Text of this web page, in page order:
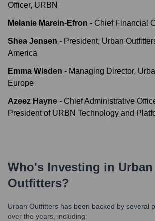
Officer, URBN
Melanie Marein-Efron - Chief Financial
Shea Jensen - President, Urban
America
Emma Wisden - Managing Director,
Europe
Azeez Hayne - Chief Administrative
President of URBN Technology and
Who's Investing in Urban
Outfitters?
Urban Outfitters has been backed by several
over the years, including: